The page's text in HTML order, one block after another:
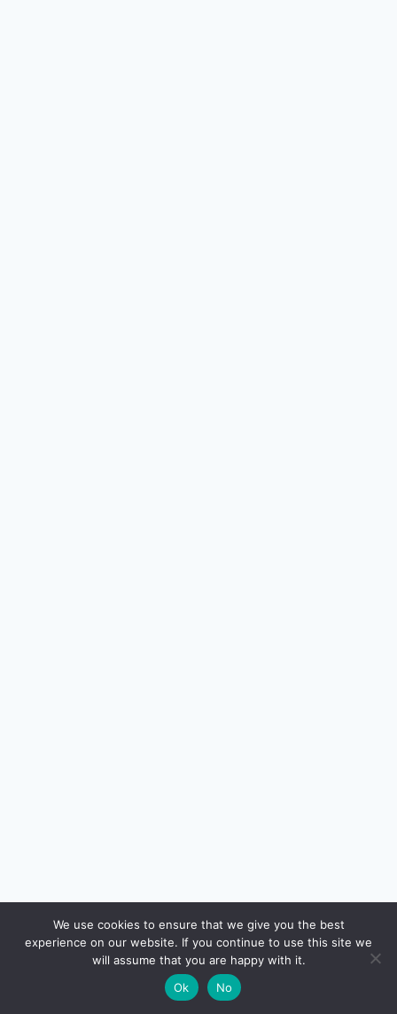
READ NEXT
Section 80C Investments Ranked — PPF vs ELSS
vs NPS vs Tax-Saving FD (2026)
We use cookies to ensure that we give you the best
experience on our website. If you continue to use this site we
will assume that you are happy with it.
Ok
No